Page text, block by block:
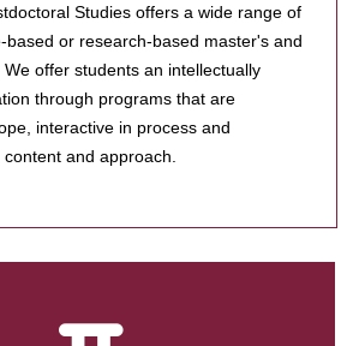
Studies offers a wide range of
based or research-based master's and
offer students an intellectually
through programs that are
interactive in process and
and approach.